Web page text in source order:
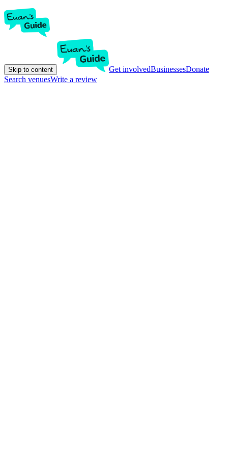
Skip to content Get involvedBusinessesDonate
Search venuesWrite a review